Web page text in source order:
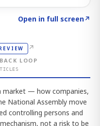
Open in full screen↗
↗
LOOP
market — how companies,
National Assembly move
controlling persons and
not a risk to be